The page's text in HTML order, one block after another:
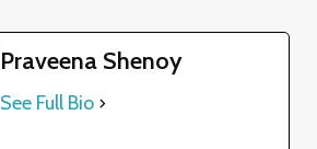
Praveena Shenoy
See Full Bio